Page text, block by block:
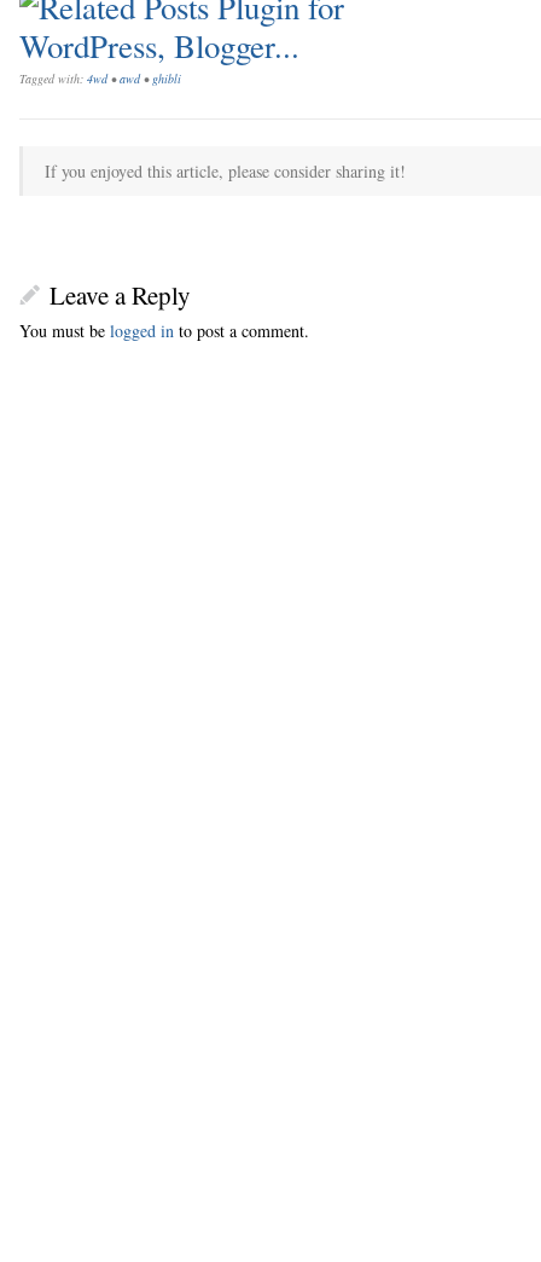
Tagged with: 4wd•awd•ghibli
If you enjoyed this article, please consider sharing it!
Leave a Reply
You must be logged in to post a comment.